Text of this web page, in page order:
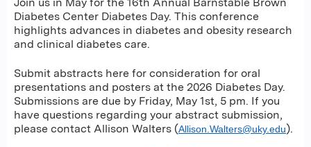
Diabetes Center Diabetes Day. This conference
highlights advances in diabetes and obesity research
and clinical diabetes care.
Submit abstracts here for consideration for oral
presentations and posters at the 2026 Diabetes Day.
Submissions are due by Friday, May 1st, 5 pm. If you
have questions regarding your abstract submission,
please contact Allison Walters (Allison.Walters@uky.edu).